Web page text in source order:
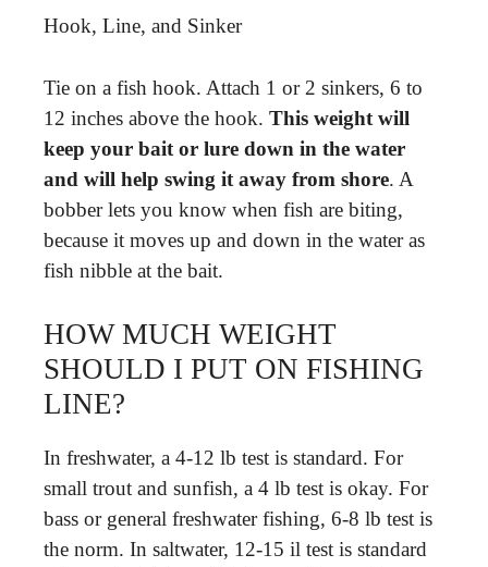
Hook, Line, and Sinker
Tie on a fish hook. Attach 1 or 2 sinkers, 6 to
12 inches above the hook. This weight will
keep your bait or lure down in the water
and will help swing it away from shore. A
bobber lets you know when fish are biting,
because it moves up and down in the water as
fish nibble at the bait.
HOW MUCH WEIGHT
SHOULD I PUT ON FISHING
LINE?
In freshwater, a 4-12 lb test is standard. For
small trout and sunfish, a 4 lb test is okay. For
bass or general freshwater fishing, 6-8 lb test is
the norm. In saltwater, 12-15 il test is standard